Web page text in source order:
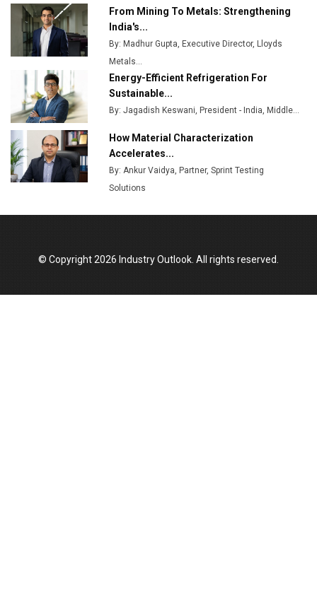
Ashok Leyland to Roll Out EV Buses from Lucknow
Plant by August
MSSSL Plans New Greenfield Steel Plant to Boost
Godrej Tooling Expands Footprint in India’s Fast-
Growing EV Manufacturing Sector
India Emerges as Key Hub for Apple iPhone
Production
Union Budget 2025 Key Announcements
From Mining To Metals: Strengthening
India's...
By: Madhur Gupta, Executive Director, Lloyds
Metals...
Energy-Efficient Refrigeration For
Sustainable...
By: Jagadish Keswani, President - India, Middle...
How Material Characterization
Accelerates...
By: Ankur Vaidya, Partner, Sprint Testing
Solutions
© Copyright 2026 Industry Outlook. All rights reserved.